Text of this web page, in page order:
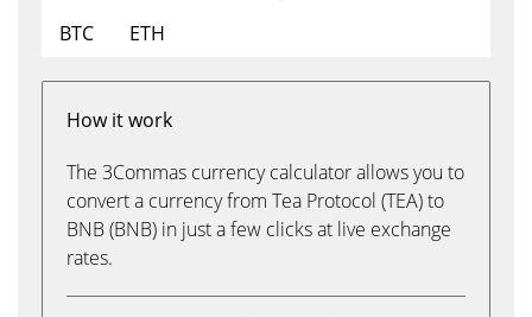
BTC
ETH
How it work
The 3Commas currency calculator allows you to
convert a currency from Tea Protocol (TEA) to
BNB (BNB) in just a few clicks at live exchange
rates.